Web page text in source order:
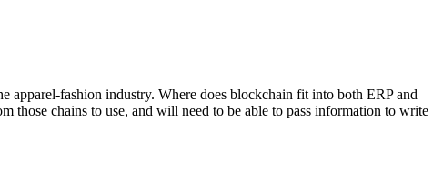
apparel-fashion industry. Where does blockchain fit into both ERP and
chains to use, and will need to be able to pass information to write